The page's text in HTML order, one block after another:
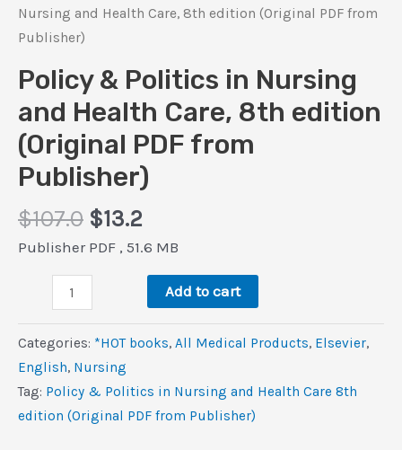
Nursing and Health Care, 8th edition (Original PDF from
Publisher)
Policy & Politics in Nursing
and Health Care, 8th edition
(Original PDF from
Publisher)
$107.0 Original
price
$13.2
price
$13.2.
Publisher PDF , 51.6 MB
Politics
in
Nursing
and
Add to cart
Categories: *HOT books, All Medical Products, Elsevier,
‎English, Nursing
Tag: Policy & Politics in Nursing and Health Care 8th
edition (Original PDF from Publisher)